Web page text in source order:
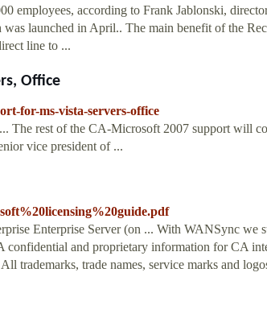
employees, according to Frank Jablonski,
launched in April.. The main benefit of the
line to ...
Office
for-ms-vista-servers-office
The rest of the CA-Microsoft 2007 support will
vice president of ...
Enterprise Server (on ... With WANSync we
confidential and proprietary information for CA
trademarks, trade names, service marks and